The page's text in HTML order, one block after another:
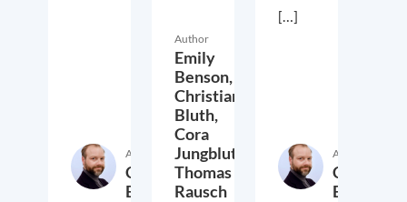
Author
Christian
Bluth
22. July 2021
Author
Emily
Benson,
Christian
Bluth,
Cora
Jungbluth,
Thomas
Rausch
30. April 2021
[…]
Author
Christian
Bluth